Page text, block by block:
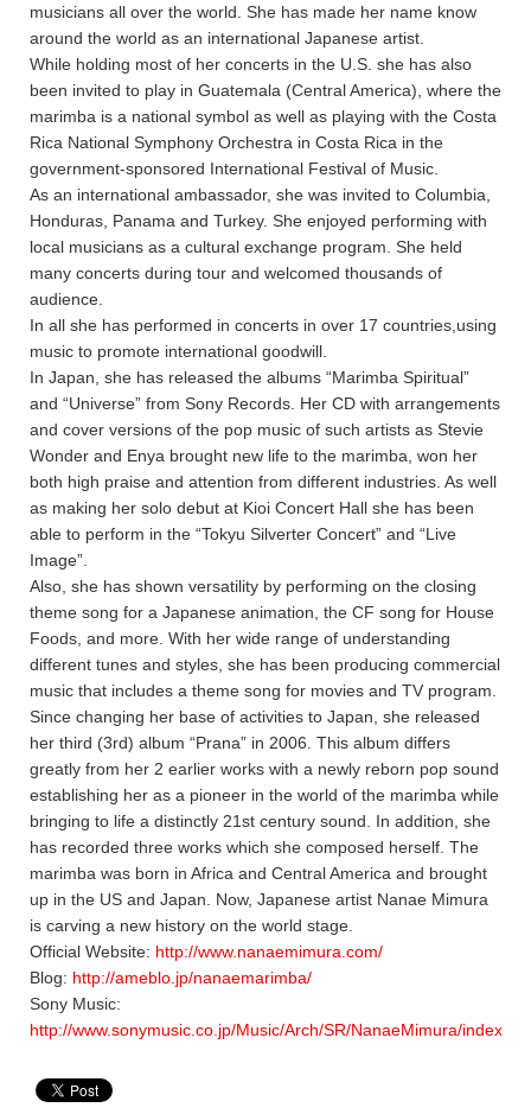
musicians all over the world. She has made her name know
around the world as an international Japanese artist.
While holding most of her concerts in the U.S. she has also
been invited to play in Guatemala (Central America), where the
marimba is a national symbol as well as playing with the Costa
Rica National Symphony Orchestra in Costa Rica in the
government-sponsored International Festival of Music.
As an international ambassador, she was invited to Columbia,
Honduras, Panama and Turkey. She enjoyed performing with
local musicians as a cultural exchange program. She held
many concerts during tour and welcomed thousands of
audience.
In all she has performed in concerts in over 17 countries,using
music to promote international goodwill.
In Japan, she has released the albums “Marimba Spiritual”
and “Universe” from Sony Records. Her CD with arrangements
and cover versions of the pop music of such artists as Stevie
Wonder and Enya brought new life to the marimba, won her
both high praise and attention from different industries. As well
as making her solo debut at Kioi Concert Hall she has been
able to perform in the “Tokyu Silverter Concert” and “Live
Image”.
Also, she has shown versatility by performing on the closing
theme song for a Japanese animation, the CF song for House
Foods, and more. With her wide range of understanding
different tunes and styles, she has been producing commercial
music that includes a theme song for movies and TV program.
Since changing her base of activities to Japan, she released
her third (3rd) album “Prana” in 2006. This album differs
greatly from her 2 earlier works with a newly reborn pop sound
establishing her as a pioneer in the world of the marimba while
bringing to life a distinctly 21st century sound. In addition, she
has recorded three works which she composed herself. The
marimba was born in Africa and Central America and brought
up in the US and Japan. Now, Japanese artist Nanae Mimura
is carving a new history on the world stage.
Official Website: http://www.nanaemimura.com/
Blog: http://ameblo.jp/nanaemarimba/
Sony Music:
http://www.sonymusic.co.jp/Music/Arch/SR/NanaeMimura/